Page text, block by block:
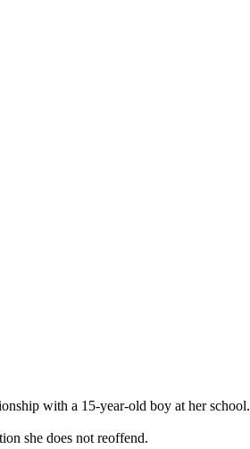
with a 15-year-old boy at her school.
she does not reoffend.